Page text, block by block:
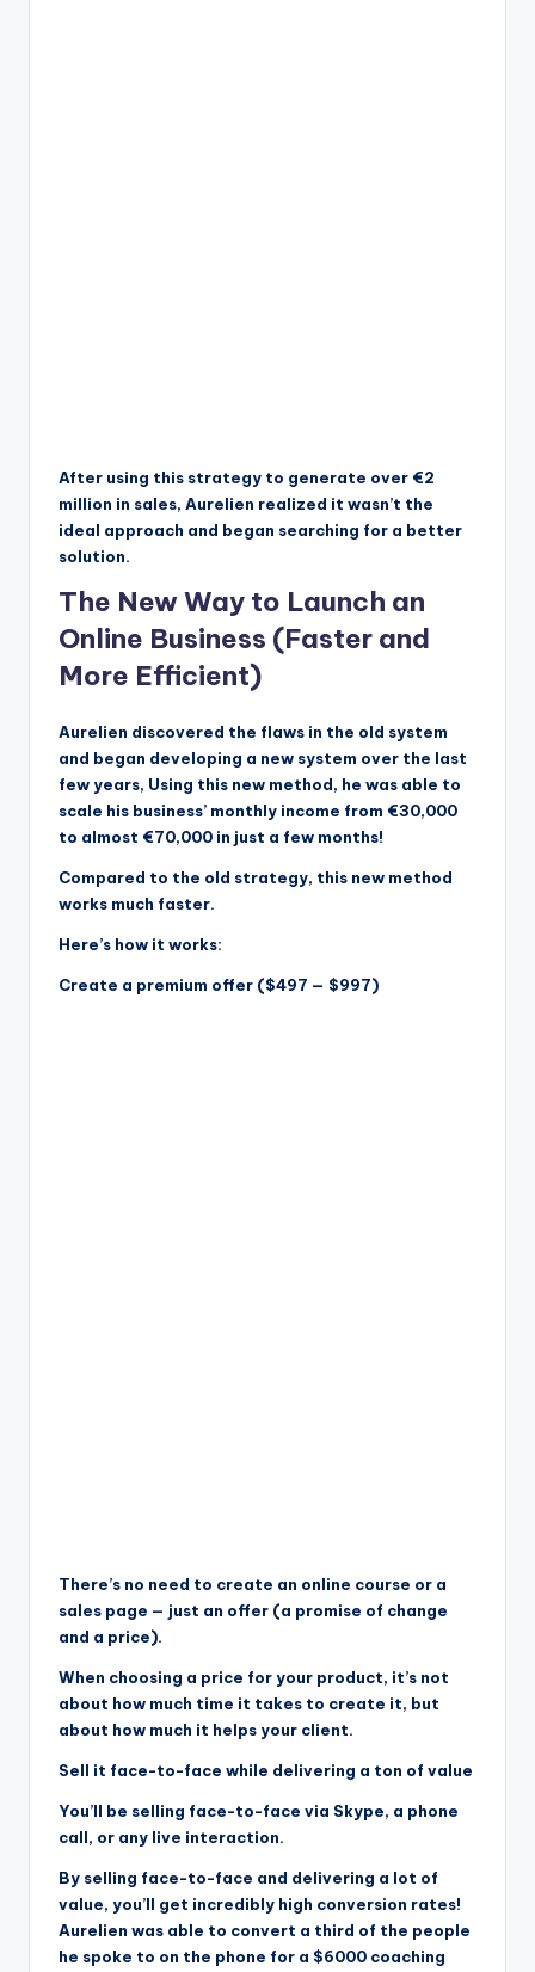
After using this strategy to generate over €2
million in sales, Aurelien realized it wasn’t the
ideal approach and began searching for a better
solution.
The New Way to Launch an
Online Business (Faster and
More Efficient)
Aurelien discovered the flaws in the old system
and began developing a new system over the last
few years, Using this new method, he was able to
scale his business’ monthly income from €30,000
to almost €70,000 in just a few months!
Compared to the old strategy, this new method
works much faster.
Here’s how it works:
Create a premium offer ($497 — $997)
There’s no need to create an online course or a
sales page — just an offer (a promise of change
and a price).
When choosing a price for your product, it’s not
about how much time it takes to create it, but
about how much it helps your client.
Sell it face-to-face while delivering a ton of value
You’ll be selling face-to-face via Skype, a phone
call, or any live interaction.
By selling face-to-face and delivering a lot of
value, you’ll get incredibly high conversion rates!
Aurelien was able to convert a third of the people
he spoke to on the phone for a $6000 coaching